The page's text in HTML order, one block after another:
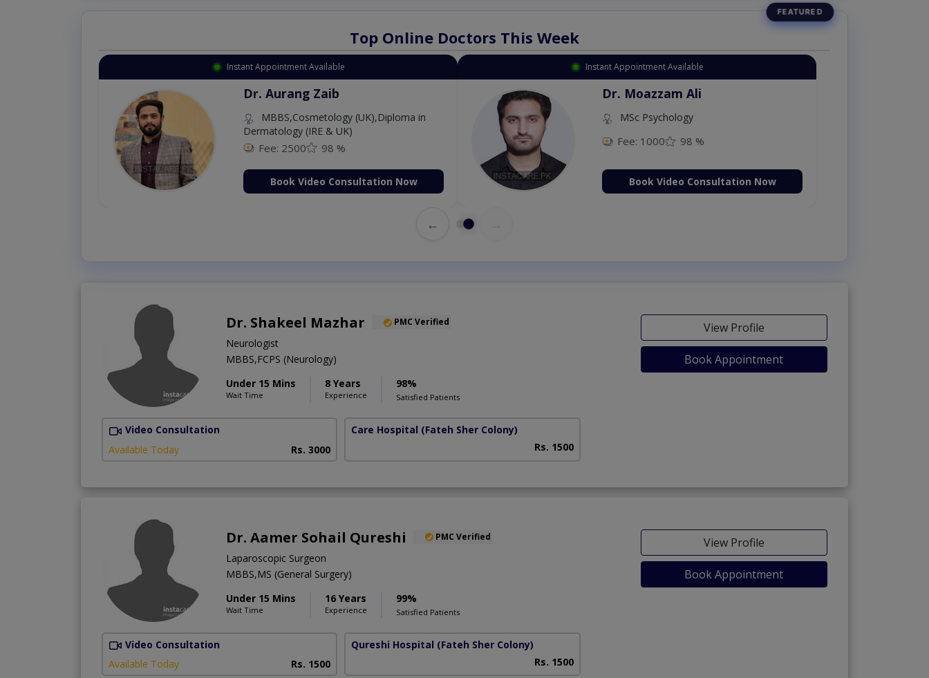
Top Online Doctors This Week
Instant Appointment Available
Dr. Aurang Zaib
MBBS,Cosmetology (UK),Diploma in
Dermatology (IRE & UK)
Fee: 2500 98 %
Book Video Consultation Now
Instant Appointment Available
Dr. Moazzam Ali
MSc Psychology
Fee: 1000 98 %
Book Video Consultation Now
←
Dr. Shakeel Mazhar PMC Verified
Neurologist
MBBS,FCPS (Neurology)
Under 15 Mins
Wait Time
8 Years
Experience
98%
Satisfied Patients
View Profile
Book Appointment
Video Consultation
Available Today
Rs. 3000
Care Hospital (Fateh Sher Colony)
Rs. 1500
Dr. Aamer Sohail Qureshi PMC Verified
Laparoscopic Surgeon
MBBS,MS (General Surgery)
Under 15 Mins
Wait Time
16 Years
Experience
99%
Satisfied Patients
View Profile
Book Appointment
Video Consultation
Available Today
Rs. 1500
Qureshi Hospital (Fateh Sher Colony)
Rs. 1500